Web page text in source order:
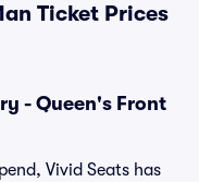
Ticket Prices
- Queen's Front
Vivid Seats has